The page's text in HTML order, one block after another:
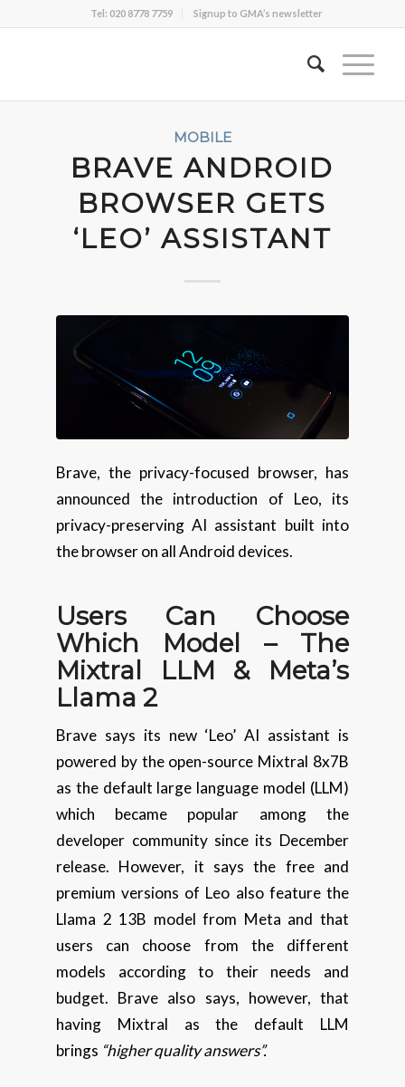
Tel: 020 8778 7759 Signup to GMA’s newsletter
MOBILE
BRAVE ANDROID
BROWSER GETS
‘LEO’ ASSISTANT
Brave, the privacy-focused browser, has
announced the introduction of Leo, its
privacy-preserving AI assistant built into
the browser on all Android devices.
Users Can Choose
Which Model – The
Mixtral LLM & Meta’s
Llama 2
Brave says its new ‘Leo’ AI assistant is
powered by the open-source Mixtral 8x7B
as the default large language model (LLM)
which became popular among the
developer community since its December
release. However, it says the free and
premium versions of Leo also feature the
Llama 2 13B model from Meta and that
users can choose from the different
models according to their needs and
budget. Brave also says, however, that
having Mixtral as the default LLM
brings “higher quality answers”.